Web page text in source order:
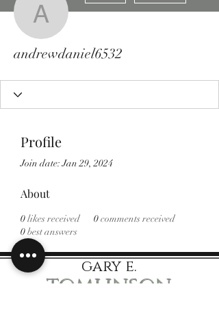
andrewdaniel6532
Profile
Join date: Jan 29, 2024
About
0likes received 0comments received
0best answers
tomlinson
gary e.